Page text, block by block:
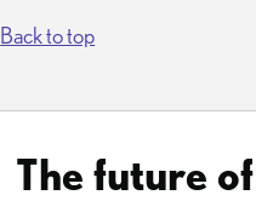
Back to top
The future